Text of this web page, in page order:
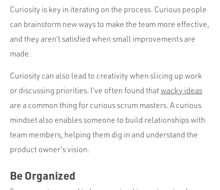
Curiosity is key in iterating on the process. Curious people
can brainstorm new ways to make the team more effective,
and they aren’t satisfied when small improvements are
made.
Curiosity can also lead to creativity when slicing up work
or discussing priorities. I’ve often found thatwacky ideas
are a common thing for curious scrum masters. A curious
mindset also enables someone to build relationships with
team members, helping them dig in and understand the
product owner’s vision.
Be Organized